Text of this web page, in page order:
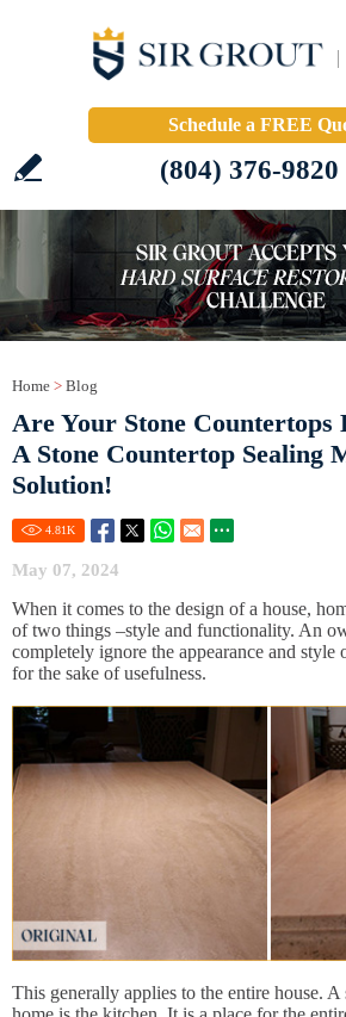
Schedule a FREE
(804) 376-9820
Home > Blog
Are Your Stone Countertops
A Stone Countertop Sealing
Solution!
4.81K
May 07, 2024
When it comes to the design of a house,
of two things –style and functionality. An
completely ignore the appearance and style
for the sake of usefulness.
This generally applies to the entire house.